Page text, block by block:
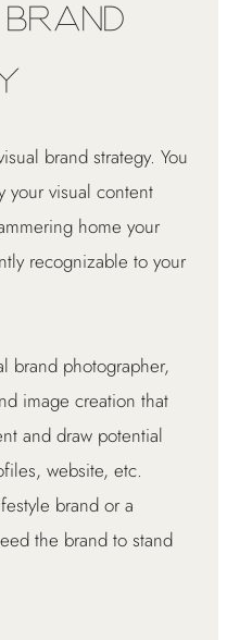
brand strategy. You
your visual content
home your
recognizable to your
brand photographer,
image creation that
and draw potential
website, etc.
brand or a
the brand to stand